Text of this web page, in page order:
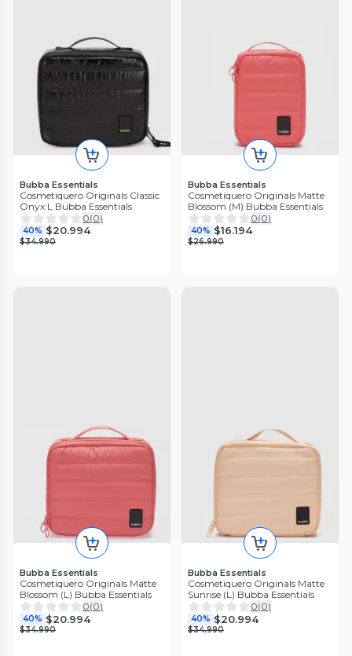
Bubba Essentials
Cosmetiquero Originals Classic
Onyx L Bubba Essentials
0(0)
40% $20.994
$34.990
Bubba Essentials
Cosmetiquero Originals Matte
Blossom (M) Bubba Essentials
0(0)
40% $16.194
$26.990
Bubba Essentials
Cosmetiquero Originals Matte
Blossom (L) Bubba Essentials
0(0)
40% $20.994
$34.990
Bubba Essentials
Cosmetiquero Originals Matte
Sunrise (L) Bubba Essentials
0(0)
40% $20.994
$34.990